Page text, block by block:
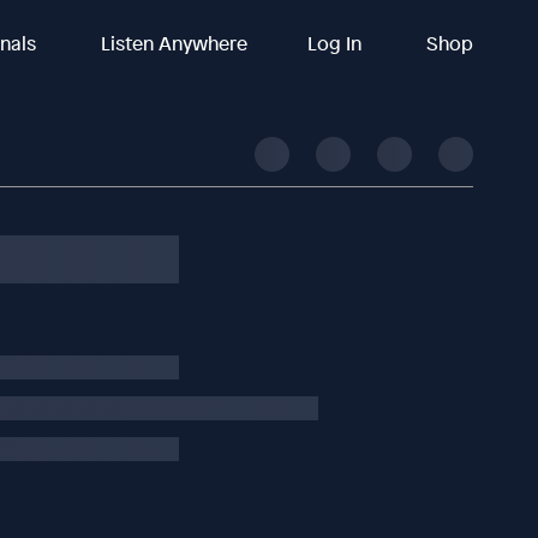
Listen Anywhere Log In Shop